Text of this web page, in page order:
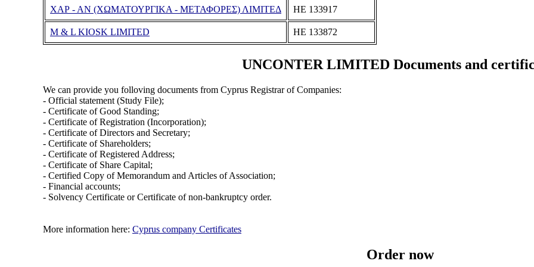
ΧΑΡ - ΑΝ (ΧΩΜΑΤΟΥΡΓΙΚΑ - ΜΕΤΑΦΟΡΕΣ) ΛΙΜΙΤΕΔ ΗΕ 133917
M & L KIOSK LIMITED ΗΕ 133872
UNCONTER LIMITED Documents and
We can provide you folloving documents from Cyprus Registrar of Companies:
- Official statement (Study File);
- Certificate of Good Standing;
- Certificate of Registration (Incorporation);
- Certificate of Directors and Secretary;
- Certificate of Shareholders;
- Certificate of Registered Address;
- Certificate of Share Capital;
- Certified Copy of Memorandum and Articles of Association;
- Financial accounts;
- Solvency Certificate or Certificate of non-bankruptcy order.
More information here: Cyprus company Certificates
Order now